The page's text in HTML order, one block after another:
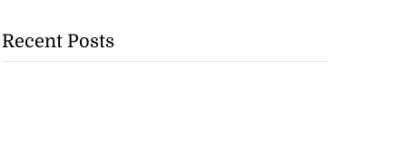
Recent Posts